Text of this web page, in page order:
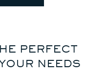
PERFECT
NEEDS